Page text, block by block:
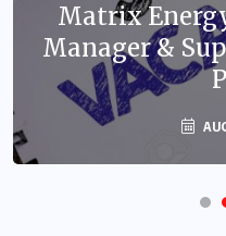
Matrix
Manager &